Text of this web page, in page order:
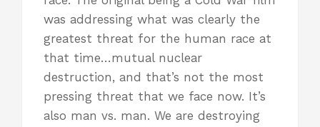
was addressing what was clearly the
greatest threat for the human race at
that time…mutual nuclear
destruction, and that’s not the most
pressing threat that we face now. It’s
also man vs. man. We are destroying